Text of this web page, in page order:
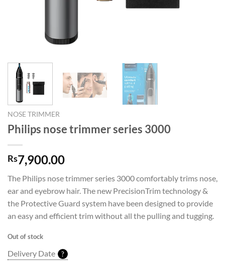
NOSE TRIMMER
Philips nose trimmer series 3000
Rs7,900.00
The Philips nose trimmer series 3000 comfortably trims nose,
ear and eyebrow hair. The new PrecisionTrim technology &
the Protective Guard system have been designed to provide
an easy and efficient trim without all the pulling and tugging.
Out of stock
Delivery Date ?